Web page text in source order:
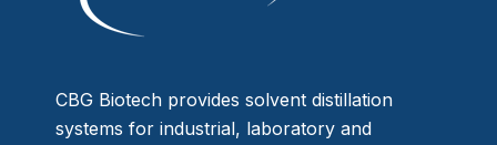
CBG Biotech provides solvent distillation
systems for industrial, laboratory and